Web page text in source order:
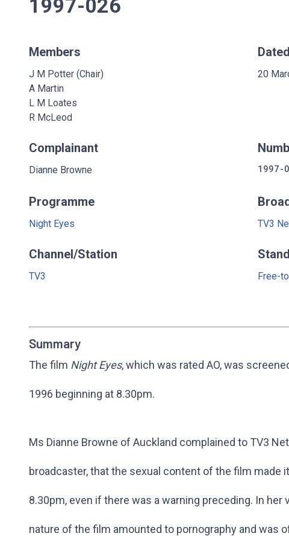
1997-026
Members
J M Potter (Chair)
A Martin
L M Loates
R McLeod
Dated
20
Complainant
Dianne Browne 1997-
Programme
Night Eyes TV3
Channel/Station
TV3 Free-
Summary
The film Night Eyes, which was rated AO, was
1996 beginning at 8.30pm.
Ms Dianne Browne of Auckland complained to TV3
broadcaster, that the sexual content of the film made
8.30pm, even if there was a warning preceding. In her
nature of the film amounted to pornography and was